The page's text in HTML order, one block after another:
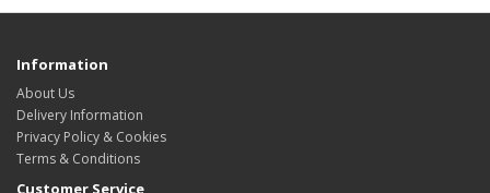
Information
About Us
Delivery Information
Privacy Policy & Cookies
Terms & Conditions
Customer Service